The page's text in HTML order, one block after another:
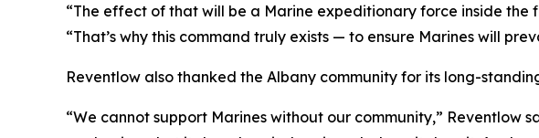
“The effect of that will be a Marine expeditionary force inside
“That’s why this command truly exists — to ensure Marines will
Reventlow also thanked the Albany community for its long-
“We cannot support Marines without our community,” Reventlow